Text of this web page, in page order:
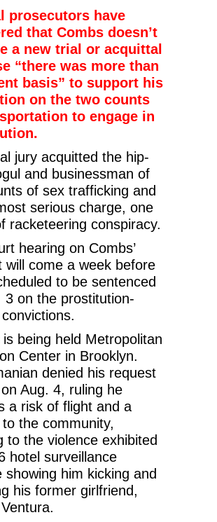
prosecutors have
that Combs doesn’t
a new trial or acquittal
“there was more than
basis” to support his
on the two counts
to engage in
jury acquitted the hip-
and businessman of
of sex trafficking and
serious charge, one
racketeering conspiracy.
hearing on Combs’
will come a week before
to be sentenced
3 on the prostitution-
is being held Metropolitan
Center in Brooklyn.
denied his request
Aug. 4, ruling he
a risk of flight and a
the community,
to the violence exhibited
hotel surveillance
showing him kicking and
his former girlfriend,